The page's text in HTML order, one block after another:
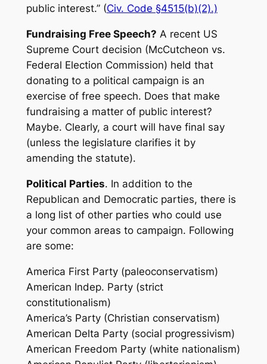
public interest.” (Civ. Code §4515(b)(2).)
Fundraising Free Speech? A recent US
Supreme Court decision (McCutcheon vs.
Federal Election Commission) held that
donating to a political campaign is an
exercise of free speech. Does that make
fundraising a matter of public interest?
Maybe. Clearly, a court will have final say
(unless the legislature clarifies it by
amending the statute).
Political Parties. In addition to the
Republican and Democratic parties, there is
a long list of other parties who could use
your common areas to campaign. Following
are some:
America First Party (paleoconservatism)
American Indep. Party (strict
constitutionalism)
America’s Party (Christian conservatism)
American Delta Party (social progressivism)
American Freedom Party (white nationalism)